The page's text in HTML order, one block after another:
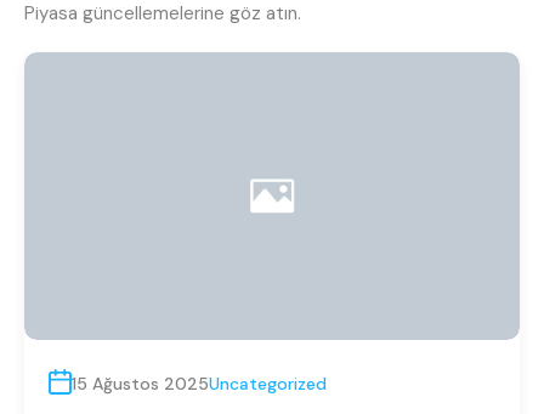
Piyasa güncellemelerine göz atın.
15 Ağustos 2025Uncategorized